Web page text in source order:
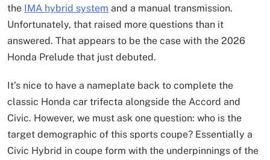
the IMA hybrid system and a manual transmission.
Unfortunately, that raised more questions than it
answered. That appears to be the case with the 2026
Honda Prelude that just debuted.
It’s nice to have a nameplate back to complete the
classic Honda car trifecta alongside the Accord and
Civic. However, we must ask one question: who is the
target demographic of this sports coupe? Essentially a
Civic Hybrid in coupe form with the underpinnings of the